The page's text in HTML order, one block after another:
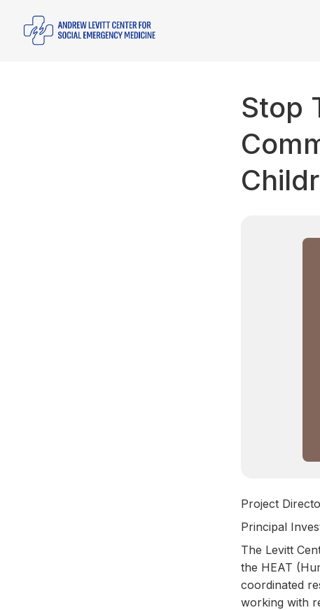
Stop
Project
Principal
The Levitt
the HEAT
coordinated
working with